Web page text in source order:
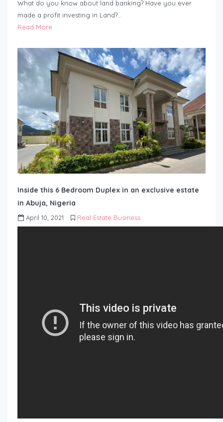
What do you know about land banking? Have you ever
made a profit investing in Land?…
Read More
Inside this 6 Bedroom Duplex in an exclusive estate
in Abuja, Nigeria
April 10, 2021 Real Estate Business